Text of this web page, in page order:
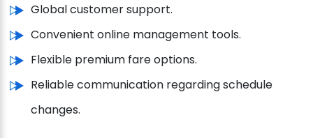
Global customer support.
Convenient online management tools.
Flexible premium fare options.
Reliable communication regarding schedule
changes.